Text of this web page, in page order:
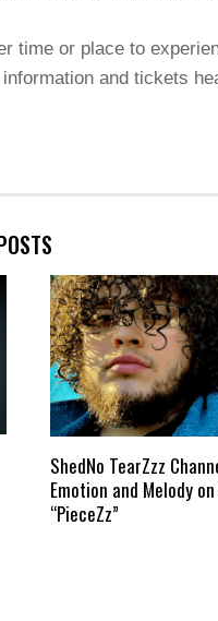
time or place to
and tickets
ShedNo TearZzz
Emotion and Melody
“PieceZz”